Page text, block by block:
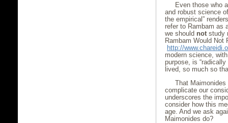
Even those who
and robust science
the empirical”
refer to Rambam as
we should not study
Rambam Would Not
http://
modern science,
purpose, is
lived, so much so
That
complicate our
underscores the
consider how this
age. And we ask
Maimonides do?